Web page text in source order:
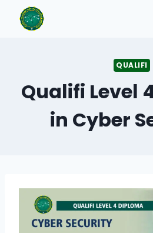
QUALIFI
Qualifi Level
in Cyber